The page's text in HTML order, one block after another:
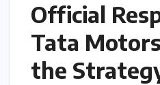
Official
Tata
the